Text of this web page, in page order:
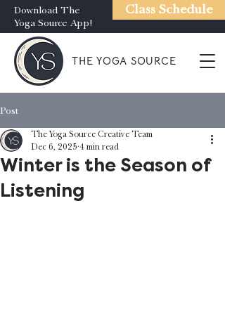
Download The
Yoga Source App!
Class Schedule
THE YOGA SOURCE
Post
Winter is the Season of
Listening
The Yoga Source Creative Team
Dec 6, 2025 4 min read